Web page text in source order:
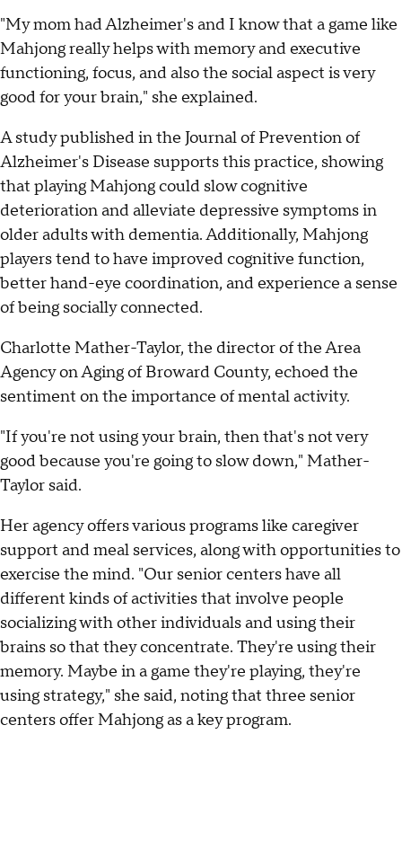
"My mom had Alzheimer's and I know that a game like
Mahjong really helps with memory and executive
functioning, focus, and also the social aspect is very
good for your brain," she explained.
A study published in the Journal of Prevention of
Alzheimer's Disease supports this practice, showing
that playing Mahjong could slow cognitive
deterioration and alleviate depressive symptoms in
older adults with dementia. Additionally, Mahjong
players tend to have improved cognitive function,
better hand-eye coordination, and experience a sense
of being socially connected.
Charlotte Mather-Taylor, the director of the Area
Agency on Aging of Broward County, echoed the
sentiment on the importance of mental activity.
"If you're not using your brain, then that's not very
good because you're going to slow down," Mather-
Taylor said.
Her agency offers various programs like caregiver
support and meal services, along with opportunities to
exercise the mind. "Our senior centers have all
different kinds of activities that involve people
socializing with other individuals and using their
brains so that they concentrate. They're using their
memory. Maybe in a game they're playing, they're
using strategy," she said, noting that three senior
centers offer Mahjong as a key program.